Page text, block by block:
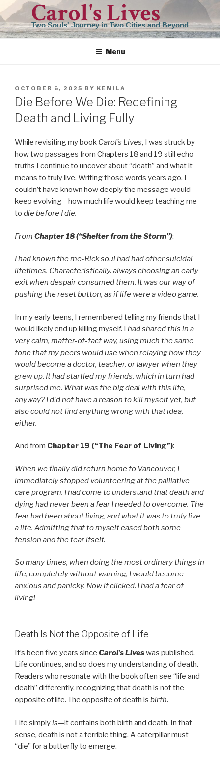
Skip
to
content
Carol's Lives
Two Souls' Journey in Two Cities and Beyond
Menu
POSTED
ON
OCTOBER 6, 2025 BY KEMILA
Die Before We Die: Redefining
Death and Living Fully
While revisiting my book Carol’s Lives, I was struck by
how two passages from Chapters 18 and 19 still echo
truths I continue to uncover about “death” and what it
means to truly live. Writing those words years ago, I
couldn’t have known how deeply the message would
keep evolving—how much life would keep teaching me
to die before I die.
From Chapter 18 (“Shelter from the Storm”):
I had known the me-Rick soul had had other suicidal
lifetimes. Characteristically, always choosing an early
exit when despair consumed them. It was our way of
pushing the reset button, as if life were a video game.
In my early teens, I remembered telling my friends that I
would likely end up killing myself. I had shared this in a
very calm, matter-of-fact way, using much the same
tone that my peers would use when relaying how they
would become a doctor, teacher, or lawyer when they
grew up. It had startled my friends, which in turn had
surprised me. What was the big deal with this life,
anyway? I did not have a reason to kill myself yet, but
also could not find anything wrong with that idea,
either.
And from Chapter 19 (“The Fear of Living”):
When we finally did return home to Vancouver, I
immediately stopped volunteering at the palliative
care program. I had come to understand that death and
dying had never been a fear I needed to overcome. The
fear had been about living, and what it was to truly live
a life. Admitting that to myself eased both some
tension and the fear itself.
So many times, when doing the most ordinary things in
life, completely without warning, I would become
anxious and panicky. Now it clicked. I had a fear of
living!
Death Is Not the Opposite of Life
It’s been five years since Carol’s Liveswas published.
Life continues, and so does my understanding of death.
Readers who resonate with the book often see “life and
death” differently, recognizing that death is not the
opposite of life. The opposite of death is birth.
Life simplyis—it contains both birth and death. In that
sense, death is not a terrible thing. A caterpillar must
“die” for a butterfly to emerge.